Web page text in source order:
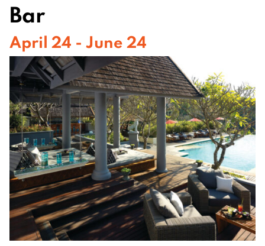
Bar
April 24 - June 24